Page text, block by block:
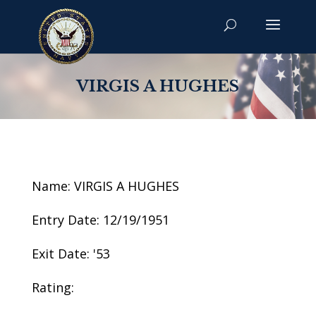
VIRGIS A HUGHES
Name: VIRGIS A HUGHES
Entry Date: 12/19/1951
Exit Date: '53
Rating: